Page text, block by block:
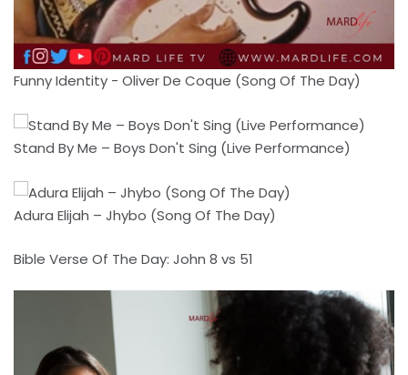
Funny Identity - Oliver De Coque (Song Of The Day)
Stand By Me – Boys Don't Sing (Live Performance)
Adura Elijah – Jhybo (Song Of The Day)
Bible Verse Of The Day: John 8 vs 51